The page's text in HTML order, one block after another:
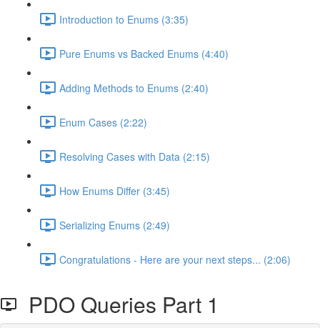
Introduction to Enums (3:35)
Pure Enums vs Backed Enums (4:40)
Adding Methods to Enums (2:40)
Enum Cases (2:22)
Resolving Cases with Data (2:15)
How Enums Differ (3:45)
Serializing Enums (2:49)
Congratulations - Here are your next steps... (2:06)
PDO Queries Part 1